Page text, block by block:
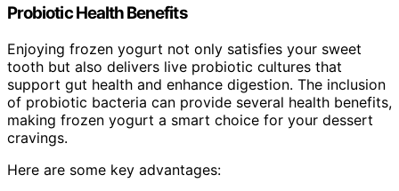
Probiotic Health Benefits
Enjoying frozen yogurt not only satisfies your sweet
tooth but also delivers live probiotic cultures that
support gut health and enhance digestion. The inclusion
of probiotic bacteria can provide several health benefits,
making frozen yogurt a smart choice for your dessert
cravings.
Here are some key advantages: